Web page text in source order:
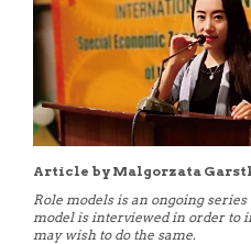
Article by Malgorzata
Role models is an ongoing
model is interviewed in order to
may wish to do the same.